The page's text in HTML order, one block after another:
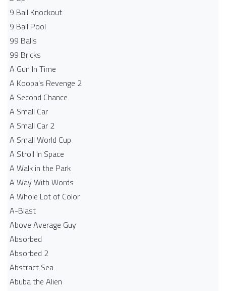
9 Ball Knockout
9 Ball Pool
99 Balls
99 Bricks
A Gun In Time
A Koopa's Revenge 2
A Second Chance
A Small Car
A Small Car 2
A Small World Cup
A Stroll In Space
A Walk in the Park
A Way With Words
A Whole Lot of Color
A-Blast
Above Average Guy
Absorbed
Absorbed 2
Abstract Sea
Abuba the Alien